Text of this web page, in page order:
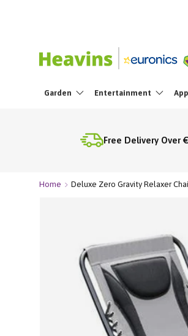
Garden Entertainment
Free Delivery Over
Home Deluxe Zero Gravity Relaxer